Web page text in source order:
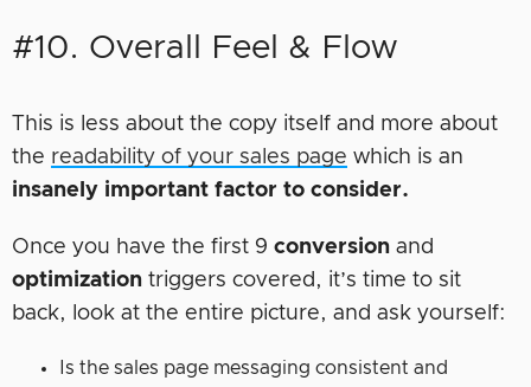
#10. Overall Feel & Flow
This is less about the copy itself and more about
the readability of your sales page which is an
insanely important factor to consider.
Once you have the first 9 conversion and
optimization triggers covered, it’s time to sit
back, look at the entire picture, and ask yourself:
Is the sales page messaging consistent and